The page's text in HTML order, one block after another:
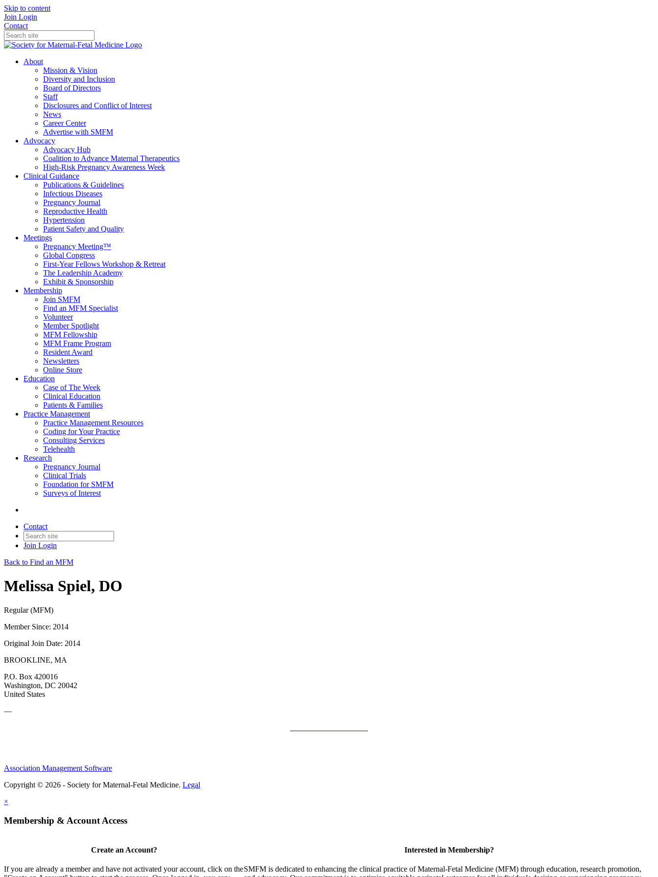
Skip to content
Join Login
Contact
About
Mission & Vision
Diversity and Inclusion
Board of Directors
Staff
Disclosures and Conflict of Interest
News
Career Center
Advertise with SMFM
Advocacy
Advocacy Hub
Coalition to Advance Maternal Therapeutics
High-Risk Pregnancy Awareness Week
Clinical Guidance
Publications & Guidelines
Infectious Diseases
Pregnancy Journal
Reproductive Health
Hypertension
Patient Safety and Quality
Meetings
Pregnancy Meeting™
Global Congress
First-Year Fellows Workshop & Retreat
The Leadership Academy
Exhibit & Sponsorship
Membership
Join SMFM
Find an MFM Specialist
Volunteer
Member Spotlight
MFM Fellowship
MFM Frame Program
Resident Award
Newsletters
Online Store
Education
Case of The Week
Clinical Education
Patients & Families
Practice Management
Practice Management Resources
Coding for Your Practice
Consulting Services
Telehealth
Research
Pregnancy Journal
Clinical Trials
Foundation for SMFM
Surveys of Interest
Contact
Join Login
Back to Find an MFM
Melissa Spiel, DO
Regular (MFM)
Member Since: 2014
Original Join Date: 2014
BROOKLINE, MA
P.O. Box 420016
Washington, DC 20042
United States
—
Association Management Software
Copyright © 2026 - Society for Maternal-Fetal Medicine. Legal
×
Membership & Account Access
Create an Account?
If you are already a member and have not activated your account, click on the
Interested in Membership?
SMFM is dedicated to enhancing the clinical practice of Maternal-Fetal Medicine (MFM) through education, research promotion,